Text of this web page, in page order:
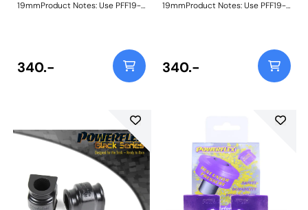
19mmProduct Notes: Use PFF19-
340.-
19mmProduct Notes: Use PFF19-
340.-